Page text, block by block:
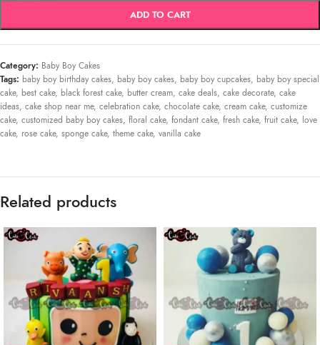
ADD TO CART
Category: Baby Boy Cakes
Tags: baby boy birthday cakes, baby boy cakes, baby boy cupcakes, baby boy special
cake, best cake, black forest cake, butter cream, cake deals, cake decorate, cake
ideas, cake shop near me, celebration cake, chocolate cake, cream cake, customize
cake, customized baby boy cakes, floral cake, fondant cake, fresh cake, fruit cake, love
cake, rose cake, sponge cake, theme cake, vanilla cake
Related products